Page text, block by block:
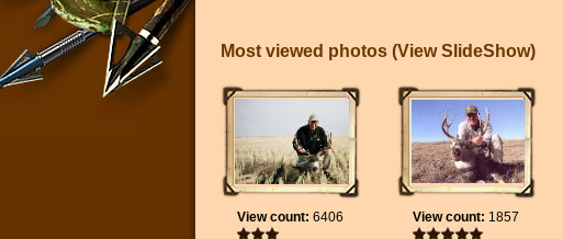
Most viewed photos (View SlideShow)
View count: 6406 View count: 1857